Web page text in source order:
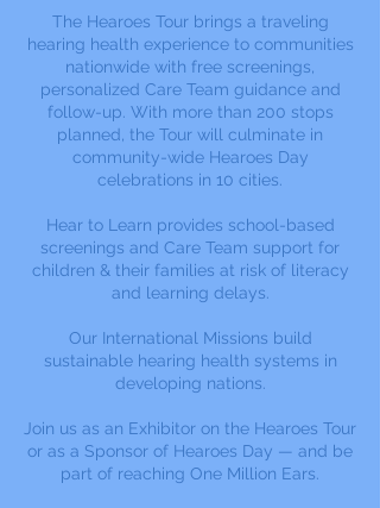
The Hearoes Tour brings a traveling
hearing health experience to communities
nationwide with free screenings,
personalized Care Team guidance and
follow-up. With more than 200 stops
planned, the Tour will culminate in
community-wide Hearoes Day
celebrations in 10 cities.
Hear to Learn provides school-based
screenings and Care Team support for
children & their families at risk of literacy
and learning delays.
Our International Missions build
sustainable hearing health systems in
developing nations.
Join us as an Exhibitor on the Hearoes Tour
or as a Sponsor of Hearoes Day — and be
part of reaching One Million Ears.